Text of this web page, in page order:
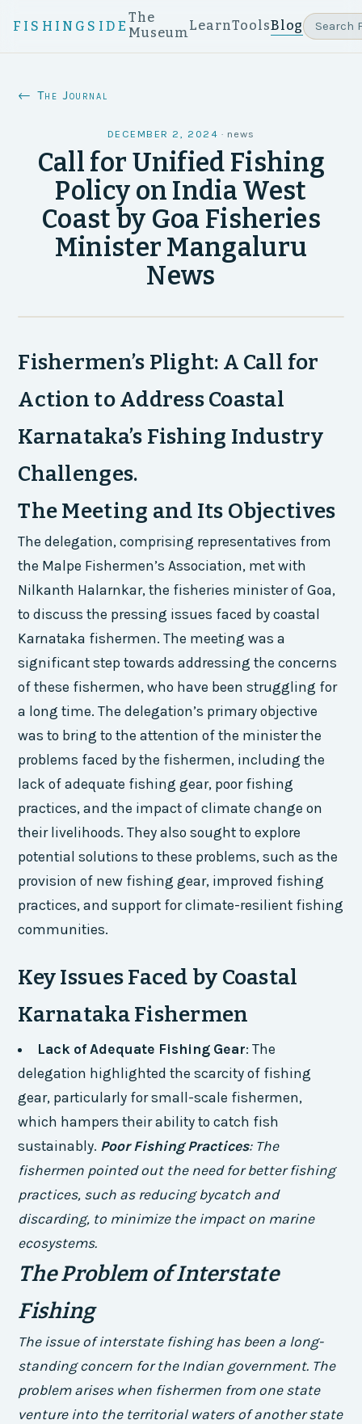
FISHINGSIDE
The
MuseumLearnToolsBlog
← The Journal
DECEMBER 2, 2024 · news
Call for Unified Fishing
Policy on India West
Coast by Goa Fisheries
Minister Mangaluru
News
Fishermen’s Plight: A Call for
Action to Address Coastal
Karnataka’s Fishing Industry
Challenges.
The Meeting and Its Objectives
The delegation, comprising representatives from
the Malpe Fishermen’s Association, met with
Nilkanth Halarnkar, the fisheries minister of Goa,
to discuss the pressing issues faced by coastal
Karnataka fishermen. The meeting was a
significant step towards addressing the concerns
of these fishermen, who have been struggling for
a long time. The delegation’s primary objective
was to bring to the attention of the minister the
problems faced by the fishermen, including the
lack of adequate fishing gear, poor fishing
practices, and the impact of climate change on
their livelihoods. They also sought to explore
potential solutions to these problems, such as the
provision of new fishing gear, improved fishing
practices, and support for climate-resilient fishing
communities.
Key Issues Faced by Coastal
Karnataka Fishermen
Lack of Adequate Fishing Gear: The
delegation highlighted the scarcity of fishing
gear, particularly for small-scale fishermen,
which hampers their ability to catch fish
sustainably. Poor Fishing Practices: The
fishermen pointed out the need for better fishing
practices, such as reducing bycatch and
discarding, to minimize the impact on marine
ecosystems.
The Problem of Interstate
Fishing
The issue of interstate fishing has been a long-
standing concern for the Indian government. The
problem arises when fishermen from one state
venture into the territorial waters of another state